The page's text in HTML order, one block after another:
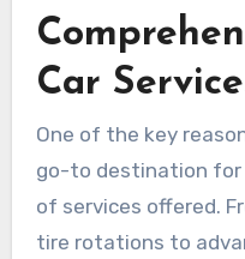
Car
One of the key
go-to destination for
of services offered.
tire rotations to